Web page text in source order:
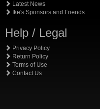
Latest News
Ike's Sponsors and Friends
Help / Legal
Privacy Policy
Return Policy
Terms of Use
Contact Us